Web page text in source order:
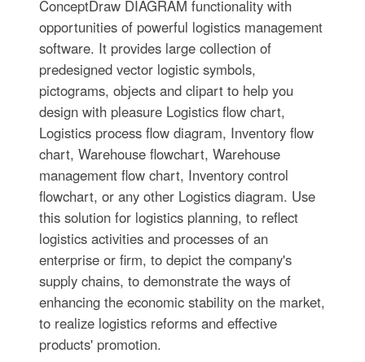
ConceptDraw DIAGRAM functionality with
opportunities of powerful logistics management
software. It provides large collection of
predesigned vector logistic symbols,
pictograms, objects and clipart to help you
design with pleasure Logistics flow chart,
Logistics process flow diagram, Inventory flow
chart, Warehouse flowchart, Warehouse
management flow chart, Inventory control
flowchart, or any other Logistics diagram. Use
this solution for logistics planning, to reflect
logistics activities and processes of an
enterprise or firm, to depict the company's
supply chains, to demonstrate the ways of
enhancing the economic stability on the market,
to realize logistics reforms and effective
products' promotion.